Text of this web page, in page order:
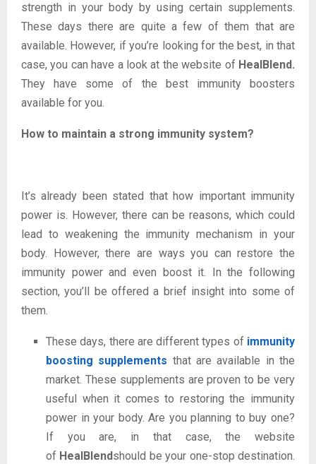
strength in your body by using certain supplements.
These days there are quite a few of them that are
available. However, if you’re looking for the best, in that
case, you can have a look at the website of HealBlend.
They have some of the best immunity boosters
available for you.
How to maintain a strong immunity system?
It’s already been stated that how important immunity
power is. However, there can be reasons, which could
lead to weakening the immunity mechanism in your
body. However, there are ways you can restore the
immunity power and even boost it. In the following
section, you’ll be offered a brief insight into some of
them.
These days, there are different types of immunity
boosting supplements that are available in the
market. These supplements are proven to be very
useful when it comes to restoring the immunity
power in your body. Are you planning to buy one?
If you are, in that case, the website
of HealBlendshould be your one-stop destination.